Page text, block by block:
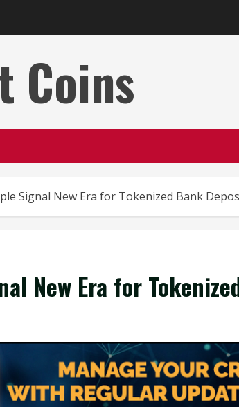
Coins
Signal New Era for Tokenized Bank
New Era for